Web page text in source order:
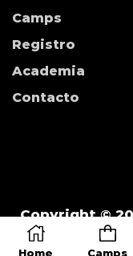
Home Camps
Camps
Registro
Academia
Contacto
Copyright ©